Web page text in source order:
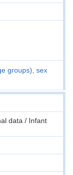
groups), sex
data / Infant